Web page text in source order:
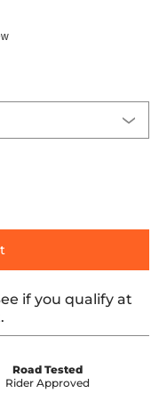
if you qualify at
Road Tested
Rider Approved